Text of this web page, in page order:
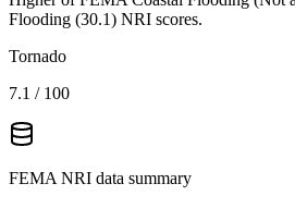
Flooding (30.1) NRI scores.
Tornado
7.1 / 100
FEMA NRI data summary